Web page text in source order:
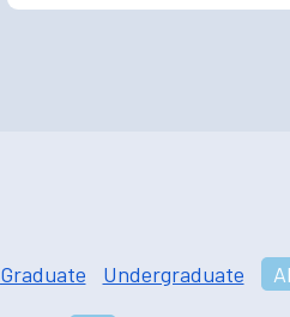
Graduate Undergraduate